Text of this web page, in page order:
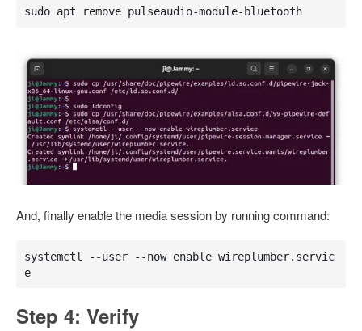
sudo apt remove pulseaudio-module-bluetooth
And, finally enable the media session by running command:
systemctl --user --now enable wireplumber.servic
e
Step 4: Verify